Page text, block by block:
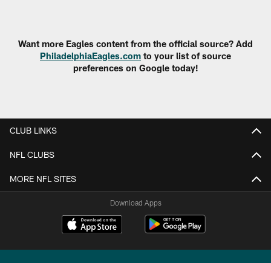
Want more Eagles content from the official source? Add
PhiladelphiaEagles.com to your list of source
preferences on Google today!
CLUB LINKS
NFL CLUBS
MORE NFL SITES
Download Apps